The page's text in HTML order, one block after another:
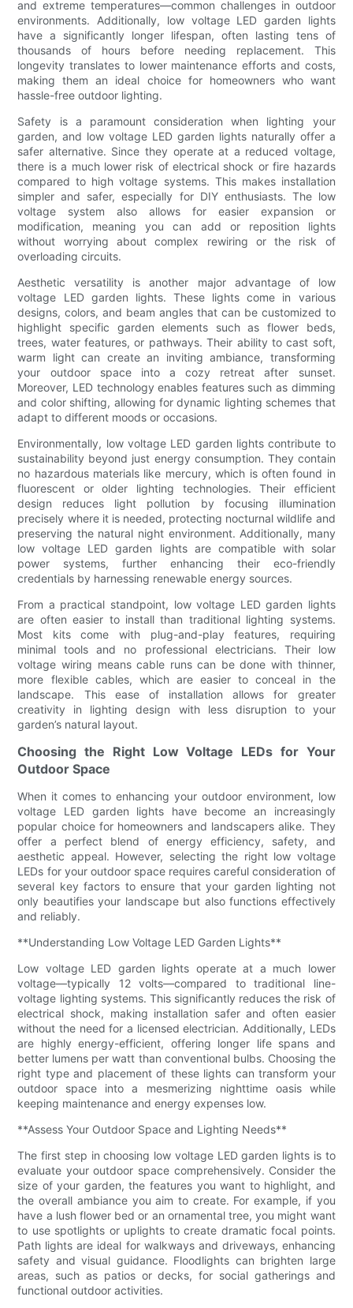
and extreme temperatures—common challenges in outdoor
environments. Additionally, low voltage LED garden lights
have a significantly longer lifespan, often lasting tens of
thousands of hours before needing replacement. This
longevity translates to lower maintenance efforts and costs,
making them an ideal choice for homeowners who want
hassle-free outdoor lighting.
Safety is a paramount consideration when lighting your
garden, and low voltage LED garden lights naturally offer a
safer alternative. Since they operate at a reduced voltage,
there is a much lower risk of electrical shock or fire hazards
compared to high voltage systems. This makes installation
simpler and safer, especially for DIY enthusiasts. The low
voltage system also allows for easier expansion or
modification, meaning you can add or reposition lights
without worrying about complex rewiring or the risk of
overloading circuits.
Aesthetic versatility is another major advantage of low
voltage LED garden lights. These lights come in various
designs, colors, and beam angles that can be customized to
highlight specific garden elements such as flower beds,
trees, water features, or pathways. Their ability to cast soft,
warm light can create an inviting ambiance, transforming
your outdoor space into a cozy retreat after sunset.
Moreover, LED technology enables features such as dimming
and color shifting, allowing for dynamic lighting schemes that
adapt to different moods or occasions.
Environmentally, low voltage LED garden lights contribute to
sustainability beyond just energy consumption. They contain
no hazardous materials like mercury, which is often found in
fluorescent or older lighting technologies. Their efficient
design reduces light pollution by focusing illumination
precisely where it is needed, protecting nocturnal wildlife and
preserving the natural night environment. Additionally, many
low voltage LED garden lights are compatible with solar
power systems, further enhancing their eco-friendly
credentials by harnessing renewable energy sources.
From a practical standpoint, low voltage LED garden lights
are often easier to install than traditional lighting systems.
Most kits come with plug-and-play features, requiring
minimal tools and no professional electricians. Their low
voltage wiring means cable runs can be done with thinner,
more flexible cables, which are easier to conceal in the
landscape. This ease of installation allows for greater
creativity in lighting design with less disruption to your
garden’s natural layout.
Choosing the Right Low Voltage LEDs for Your
Outdoor Space
When it comes to enhancing your outdoor environment, low
voltage LED garden lights have become an increasingly
popular choice for homeowners and landscapers alike. They
offer a perfect blend of energy efficiency, safety, and
aesthetic appeal. However, selecting the right low voltage
LEDs for your outdoor space requires careful consideration of
several key factors to ensure that your garden lighting not
only beautifies your landscape but also functions effectively
and reliably.
**Understanding Low Voltage LED Garden Lights**
Low voltage LED garden lights operate at a much lower
voltage—typically 12 volts—compared to traditional line-
voltage lighting systems. This significantly reduces the risk of
electrical shock, making installation safer and often easier
without the need for a licensed electrician. Additionally, LEDs
are highly energy-efficient, offering longer life spans and
better lumens per watt than conventional bulbs. Choosing the
right type and placement of these lights can transform your
outdoor space into a mesmerizing nighttime oasis while
keeping maintenance and energy expenses low.
**Assess Your Outdoor Space and Lighting Needs**
The first step in choosing low voltage LED garden lights is to
evaluate your outdoor space comprehensively. Consider the
size of your garden, the features you want to highlight, and
the overall ambiance you aim to create. For example, if you
have a lush flower bed or an ornamental tree, you might want
to use spotlights or uplights to create dramatic focal points.
Path lights are ideal for walkways and driveways, enhancing
safety and visual guidance. Floodlights can brighten large
areas, such as patios or decks, for social gatherings and
functional outdoor activities.